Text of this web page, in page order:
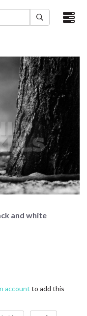
×
and white
account to add this